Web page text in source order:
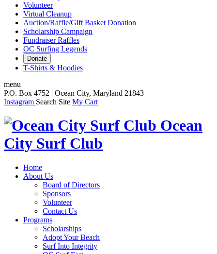
Volunteer
Virtual Cleanup
Auction/Raffle/Gift Basket Donation
Scholarship Campaign
Fundraiser Raffles
OC Surfing Legends
Donate
T-Shirts & Hoodies
menu
P.O. Box 4752 | Ocean City, Maryland 21843
Instagram Search Site My Cart
Ocean
City Surf Club
Home
About Us
Board of Directors
Sponsors
Volunteer
Contact Us
Programs
Scholarships
Adopt Your Beach
Surf Into Integrity